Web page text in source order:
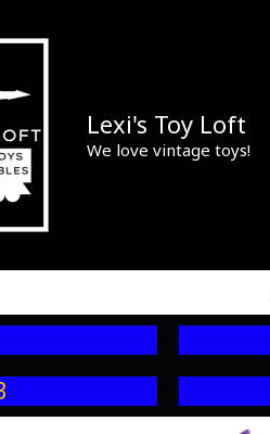
Lexi's Toy Loft
We love vintage toys!